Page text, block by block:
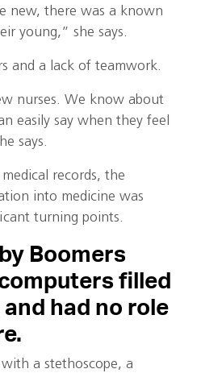
new, there was a known
young,” she says.
and a lack of teamwork.
nurses. We know about
easily say when they feel
says.
records, the
into medicine was
turning points.
Boomers
filled
had no role
a stethoscope, a